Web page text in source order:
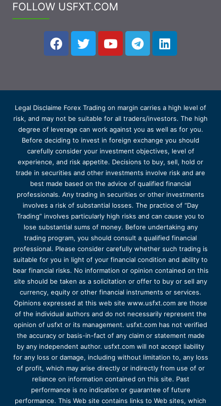
FOLLOW USFXT.COM
Legal Disclaime Forex Trading on margin carries a high level of
risk, and may not be suitable for all traders/investors. The high
degree of leverage can work against you as well as for you.
Before deciding to invest in foreign exchange you should
carefully consider your investment objectives, level of
experience, and risk appetite. Decisions to buy, sell, hold or
trade in securities and other investments involve risk and are
best made based on the advice of qualified financial
professionals. Any trading in securities or other investments
involves a risk of substantial losses. The practice of “Day
Trading” involves particularly high risks and can cause you to
lose substantial sums of money. Before undertaking any
trading program, you should consult a qualified financial
professional. Please consider carefully whether such trading is
suitable for you in light of your financial condition and ability to
bear financial risks. No information or opinion contained on this
site should be taken as a solicitation or offer to buy or sell any
currency, equity or other financial instruments or services.
Opinions expressed at this web site www.usfxt.com are those
of the individual authors and do not necessarily represent the
opinion of usfxt or its management. usfxt.com has not verified
the accuracy or basis-in-fact of any claim or statement made
by any independent author. usfxt.com will not accept liability
for any loss or damage, including without limitation to, any loss
of profit, which may arise directly or indirectly from use of or
reliance on information contained on this site. Past
performance is no indication or guarantee of future
performance. This Web site contains links to Web sites, which